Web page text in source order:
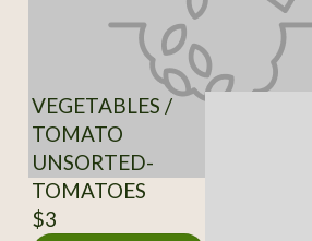
VEGETABLES /
TOMATO
UNSORTED-
TOMATOES
$3